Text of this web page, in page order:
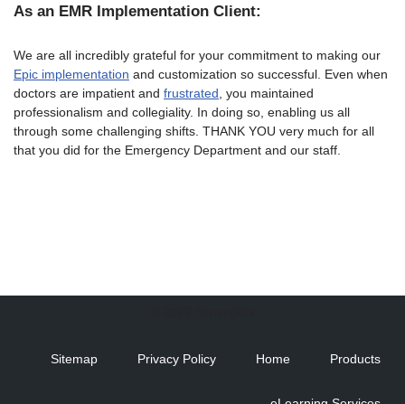
As an EMR Implementation Client:
We are all incredibly grateful for your commitment to making our
Epic implementation and customization so successful. Even when
doctors are impatient and frustrated, you maintained
professionalism and collegiality. In doing so, enabling us all
through some challenging shifts. THANK YOU very much for all
that you did for the Emergency Department and our staff.
Sitemap Privacy Policy Home Products